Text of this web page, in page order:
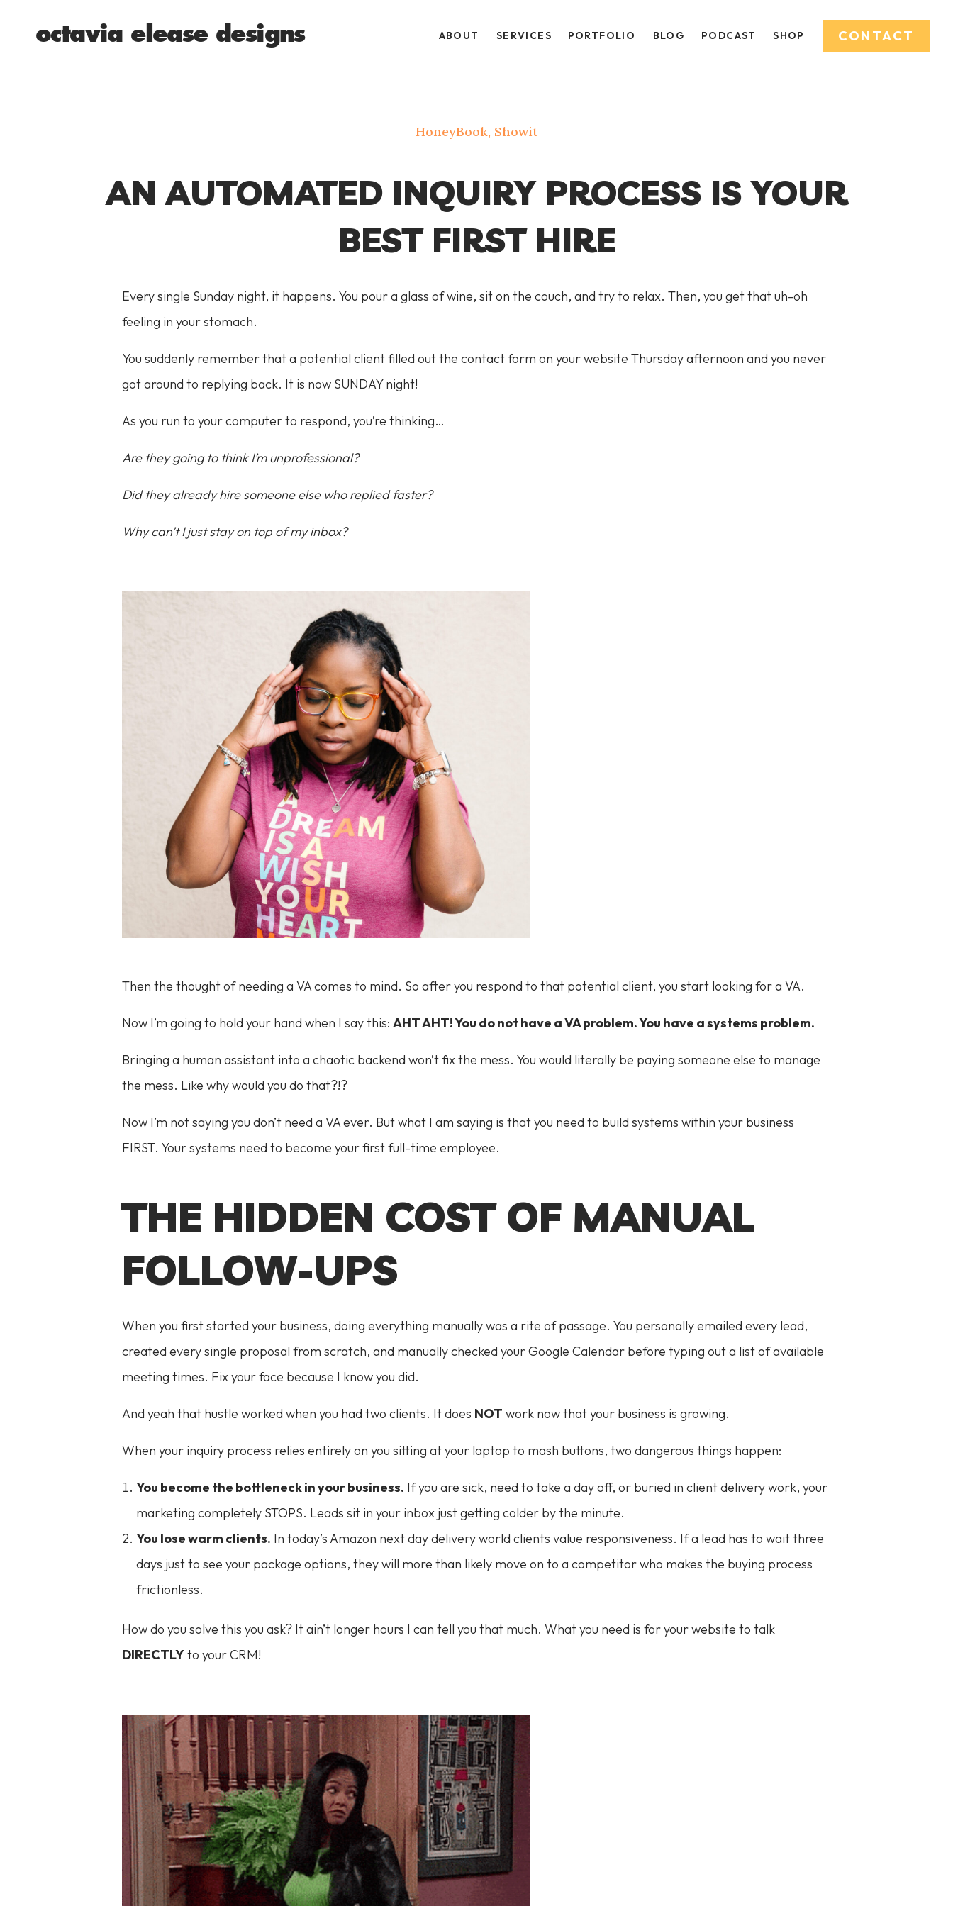
ABOUT SERVICES PODCAST
PORTFOLIO BLOG SHOP CONTACT
octavia elease designs
HoneyBook, Showit
AN AUTOMATED INQUIRY PROCESS IS YOUR
BEST FIRST HIRE
Every single Sunday night, it happens. You pour a glass of wine, sit on the couch, and try to relax. Then, you get that uh-oh
feeling in your stomach.
You suddenly remember that a potential client filled out the contact form on your website Thursday afternoon and you never
got around to replying back. It is now SUNDAY night!
As you run to your computer to respond, you’re thinking…
Are they going to think I’m unprofessional?
Did they already hire someone else who replied faster?
Why can’t I just stay on top of my inbox?
Then the thought of needing a VA comes to mind. So after you respond to that potential client, you start looking for a VA.
Now I’m going to hold your hand when I say this: AHT AHT! You do not have a VA problem. You have a systems problem.
Bringing a human assistant into a chaotic backend won’t fix the mess. You would literally be paying someone else to manage
the mess. Like why would you do that?!?
Now I’m not saying you don’t need a VA ever. But what I am saying is that you need to build systems within your business
FIRST. Your systems need to become your first full-time employee.
THE HIDDEN COST OF MANUAL
FOLLOW-UPS
When you first started your business, doing everything manually was a rite of passage. You personally emailed every lead,
created every single proposal from scratch, and manually checked your Google Calendar before typing out a list of available
meeting times. Fix your face because I know you did.
And yeah that hustle worked when you had two clients. It does NOT work now that your business is growing.
When your inquiry process relies entirely on you sitting at your laptop to mash buttons, two dangerous things happen:
You become the bottleneck in your business. If you are sick, need to take a day off, or buried in client delivery work, your
marketing completely STOPS. Leads sit in your inbox just getting colder by the minute.
You lose warm clients. In today’s Amazon next day delivery world clients value responsiveness. If a lead has to wait three
days just to see your package options, they will more than likely move on to a competitor who makes the buying process
frictionless.
How do you solve this you ask? It ain’t longer hours I can tell you that much. What you need is for your website to talk
DIRECTLY to your CRM!